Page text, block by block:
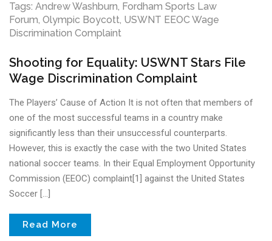
Tags: Andrew Washburn, Fordham Sports Law
Forum, Olympic Boycott, USWNT EEOC Wage
Discrimination Complaint
Shooting for Equality: USWNT Stars File
Wage Discrimination Complaint
The Players’ Cause of Action It is not often that members of
one of the most successful teams in a country make
significantly less than their unsuccessful counterparts.
However, this is exactly the case with the two United States
national soccer teams. In their Equal Employment Opportunity
Commission (EEOC) complaint[1] against the United States
Soccer […]
Read More